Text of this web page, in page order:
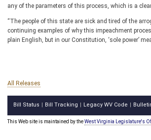
any of the parameters of this process, which is a
“The people of this state are sick and tired of the
continuing examples of why this impeachment
plain English, but in our Constitution, ‘sole power’
All Releases
Bill Status Bill Tracking Legacy WV Code
This Web site is maintained by theWest Virginia Legislature's